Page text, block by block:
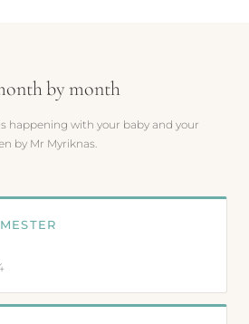
by month
happening with your baby and your
by Mr Myriknas.